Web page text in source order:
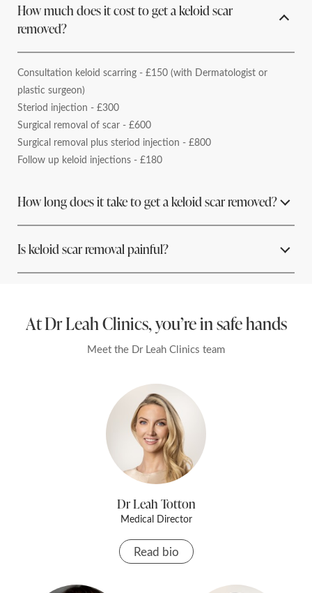
How much does it cost to get a keloid scar
removed?
Consultation keloid scarring - £150 (with Dermatologist or
plastic surgeon)
Steriod injection - £300
Surgical removal of scar - £600
Surgical removal plus steriod injection - £800
Follow up keloid injections - £180
How long does it take to get a keloid scar removed?
Depending on the size and location of the scar and the
Is keloid scar removal painful?
be numbed with a local anaesthetic after which you won’t feel
At Dr Leah Clinics, you’re in safe hands
Meet the Dr Leah Clinics team
Dr Leah Totton
Medical Director
Read bio